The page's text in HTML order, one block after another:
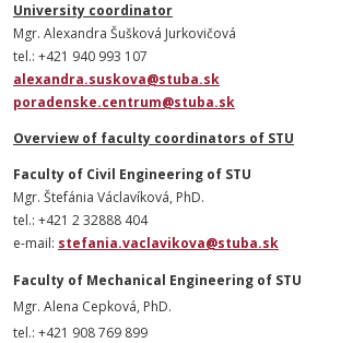
University coordinator
Mgr. Alexandra Šušková Jurkovičová
tel.: +421 940 993 107
alexandra.suskova@stuba.sk
poradenske.centrum@stuba.sk
Overview of faculty coordinators of STU
Faculty of Civil Engineering of STU
Mgr. Štefánia Václavíková, PhD.
tel.: +421 2 32888 404
e-mail: stefania.vaclavikova@stuba.sk
Faculty of Mechanical Engineering of STU
Mgr. Alena Cepková, PhD.
tel.: +421 908 769 899